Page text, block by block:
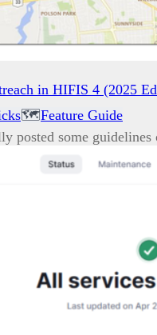
in HIFIS 4 (2025
🗺️Feature Guide
posted some